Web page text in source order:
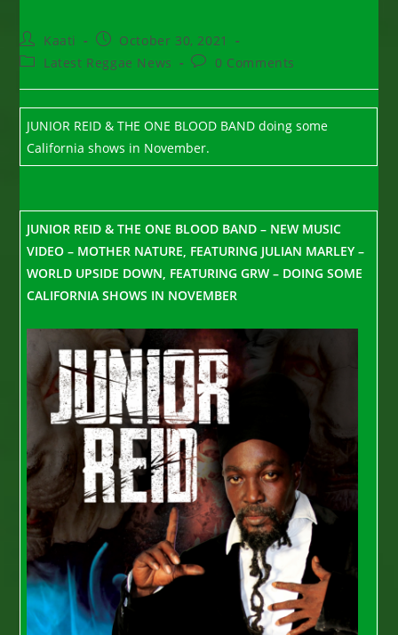
Post
author:
Kaati
Post
published:
October 30, 2021
PostLatest Reggae News
Post0 Comments
JUNIOR REID & THE ONE BLOOD BAND doing some
California shows in November.
JUNIOR REID & THE ONE BLOOD BAND – NEW MUSIC
VIDEO – MOTHER NATURE, FEATURING JULIAN MARLEY –
WORLD UPSIDE DOWN, FEATURING GRW – DOING SOME
CALIFORNIA SHOWS IN NOVEMBER